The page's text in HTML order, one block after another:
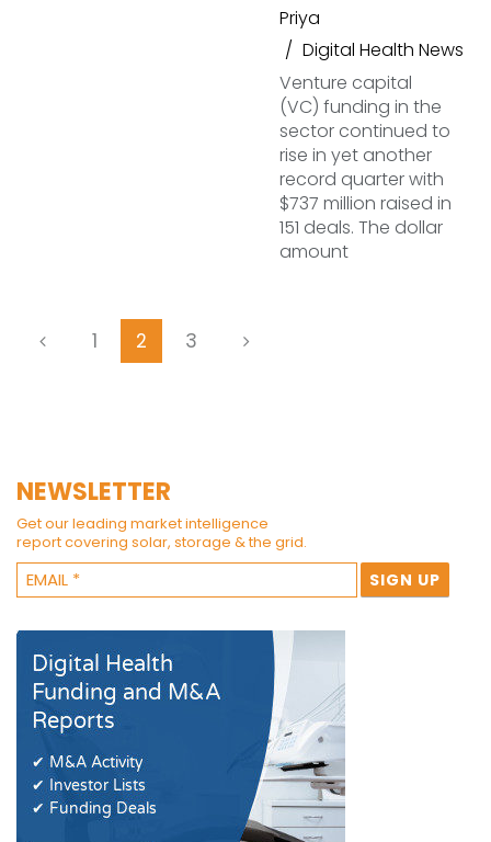
Priya
Digital Health News
Venture capital
(VC) funding in the
sector continued to
rise in yet another
record quarter with
$737 million raised in
151 deals. The dollar
amount
1 2 3
NEWSLETTER
Get our leading market intelligence
report covering solar, storage & the grid.